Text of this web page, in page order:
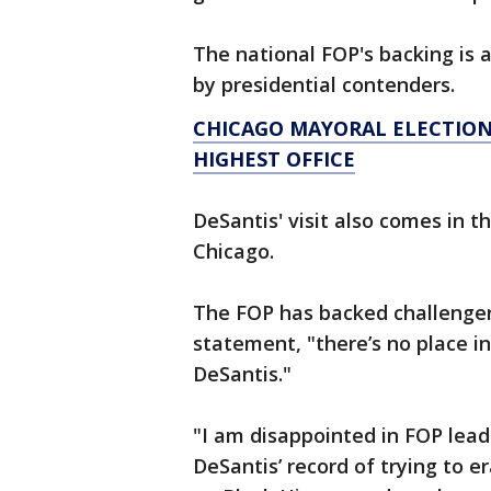
The national FOP's backing
by presidential contenders.
CHICAGO MAYORAL
HIGHEST OFFICE
DeSantis' visit also comes in
Chicago.
The FOP has backed
statement, "there’s no place
DeSantis."
"I am disappointed in FOP
DeSantis’ record of trying to